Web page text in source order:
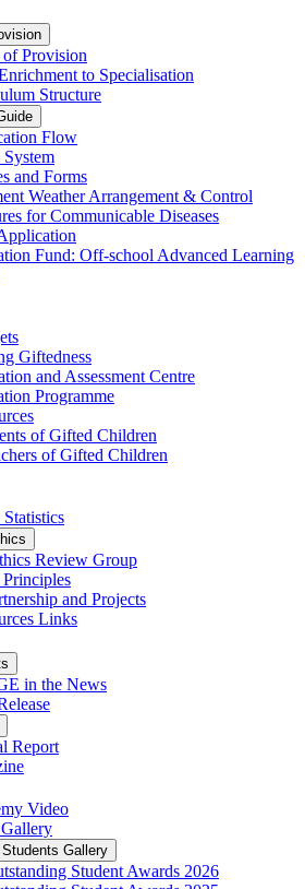
of Provision
to Specialisation
Structure
Flow
and Forms
Weather Arrangement & Control
for Communicable Diseases
Fund: Off-school Advanced Learning
Giftedness
and Assessment Centre
Programme
of Gifted Children
of Gifted Children
Review Group
and Projects
Links
in the News
Report
Video
Gallery
Student Awards 2026